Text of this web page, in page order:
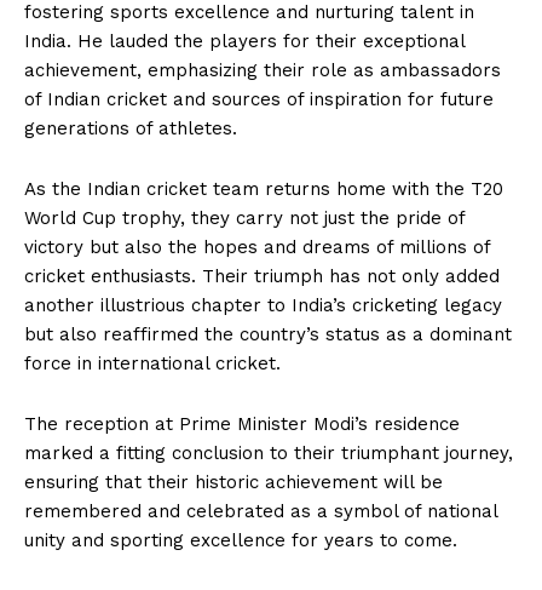
fostering sports excellence and nurturing talent in
India. He lauded the players for their exceptional
achievement, emphasizing their role as ambassadors
of Indian cricket and sources of inspiration for future
generations of athletes.
As the Indian cricket team returns home with the T20
World Cup trophy, they carry not just the pride of
victory but also the hopes and dreams of millions of
cricket enthusiasts. Their triumph has not only added
another illustrious chapter to India’s cricketing legacy
but also reaffirmed the country’s status as a dominant
force in international cricket.
The reception at Prime Minister Modi’s residence
marked a fitting conclusion to their triumphant journey,
ensuring that their historic achievement will be
remembered and celebrated as a symbol of national
unity and sporting excellence for years to come.